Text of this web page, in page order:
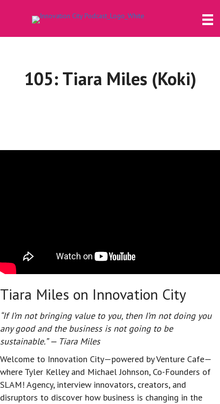
105: Tiara Miles (Koki)
Tiara Miles on Innovation City
“If I’m not bringing value to you, then I’m not doing you
any good and the business is not going to be
sustainable.” — Tiara Miles
Welcome to Innovation City—powered by Venture Cafe—
where Tyler Kelley and Michael Johnson, Co-Founders of
SLAM! Agency, interview innovators, creators, and
disruptors to discover how business is changing in the